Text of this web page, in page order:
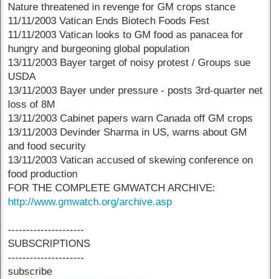
Nature threatened in revenge for GM crops stance
11/11/2003 Vatican Ends Biotech Foods Fest
11/11/2003 Vatican looks to GM food as panacea for
hungry and burgeoning global population
13/11/2003 Bayer target of noisy protest / Groups sue
USDA
13/11/2003 Bayer under pressure - posts 3rd-quarter net
loss of 8M
13/11/2003 Cabinet papers warn Canada off GM crops
13/11/2003 Devinder Sharma in US, warns about GM
and food security
13/11/2003 Vatican accused of skewing conference on
food production
FOR THE COMPLETE GMWATCH ARCHIVE:
http://www.gmwatch.org/archive.asp
---------------------
SUBSCRIPTIONS
---------------------
subscribe